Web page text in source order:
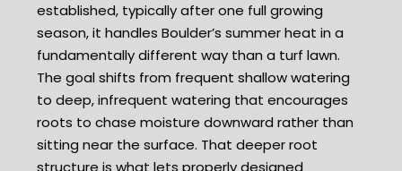
established, typically after one full growing
season, it handles Boulder’s summer heat in a
fundamentally different way than a turf lawn.
The goal shifts from frequent shallow watering
to deep, infrequent watering that encourages
roots to chase moisture downward rather than
sitting near the surface. That deeper root
structure is what lets properly designed